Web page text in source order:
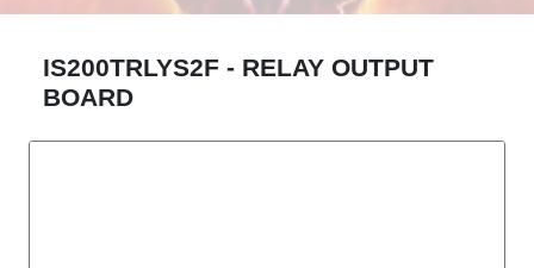
IS200TRLYS2F - RELAY OUTPUT
BOARD